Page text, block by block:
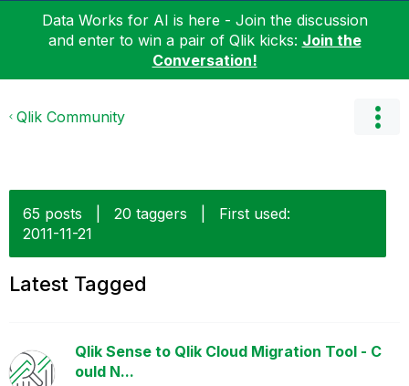
Data Works for AI is here - Join the discussion
and enter to win a pair of Qlik kicks: Join the
Conversation!
Qlik Community
65 posts 20 taggers
First used:
‎2011-11-21
Latest Tagged
Qlik Sense to Qlik Cloud Migration Tool - C
ould N...